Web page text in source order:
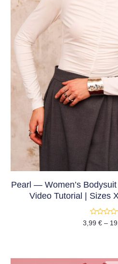
Pearl — Women’s
Video Tutorial | Sizes
Rated
0
3,99 € –